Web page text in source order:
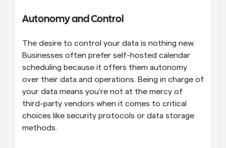
Get notified when something happens
Autonomy and Control
The desire to control your data is nothing new.
Businesses often prefer self-hosted calendar
scheduling because it offers them autonomy
over their data and operations. Being in charge of
your data means you're not at the mercy of
third-party vendors when it comes to critical
choices like security protocols or data storage
methods.